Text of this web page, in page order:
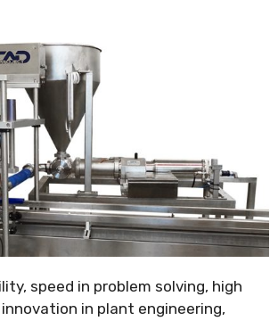
speed in problem solving, high
in plant engineering,